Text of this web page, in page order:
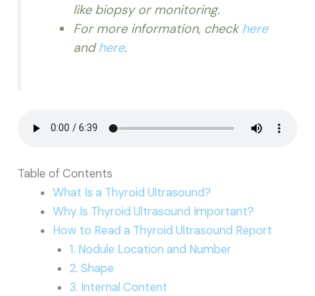
like biopsy or monitoring.
For more information, checkhere
andhere.
Table of Contents
What Is a Thyroid Ultrasound?
Why Is Thyroid Ultrasound Important?
How to Read a Thyroid Ultrasound Report
1. Nodule Location and Number
2. Shape
3. Internal Content